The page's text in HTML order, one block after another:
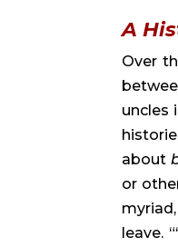
A
Over
uncles
about
or
leave.